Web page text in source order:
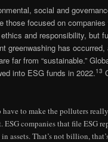
social and
those focused on
and responsibility, but
greenwashing has
far from “sustainable.”
into ESG funds in 2022.13
have to make the polluters
ESG companies that file ESG
assets. That’s not billion,